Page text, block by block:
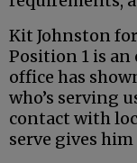
Kit Johnston
Position 1 is an
office has
who’s serving
contact with
serve gives